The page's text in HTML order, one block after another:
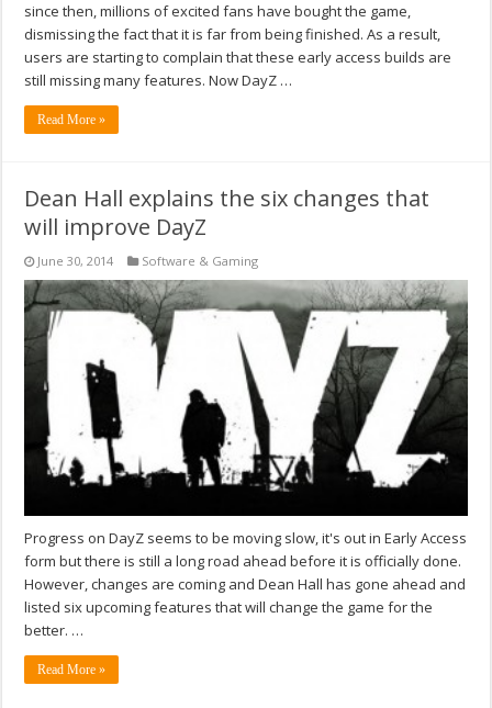
since then, millions of excited fans have bought the game,
dismissing the fact that it is far from being finished. As a result,
users are starting to complain that these early access builds are
still missing many features. Now DayZ …
Read More »
Dean Hall explains the six changes that
will improve DayZ
June 30, 2014 Software & Gaming
Progress on DayZ seems to be moving slow, it's out in Early Access
form but there is still a long road ahead before it is officially done.
However, changes are coming and Dean Hall has gone ahead and
listed six upcoming features that will change the game for the
better. …
Read More »